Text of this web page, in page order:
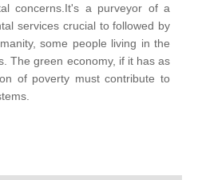
concerns.It's a purveyor of a
services crucial to followed by
some people living in the
The green economy, if it has as
of poverty must contribute to